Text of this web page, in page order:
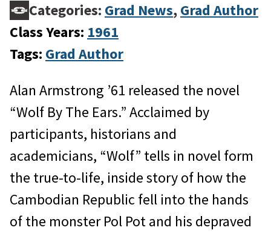
Categories: Grad News,Grad Author
Class Years: 1961
Tags: Grad Author
Alan Armstrong ’61 released the novel
“Wolf By The Ears.” Acclaimed by
participants, historians and
academicians, “Wolf” tells in novel form
the true-to-life, inside story of how the
Cambodian Republic fell into the hands
of the monster Pol Pot and his depraved